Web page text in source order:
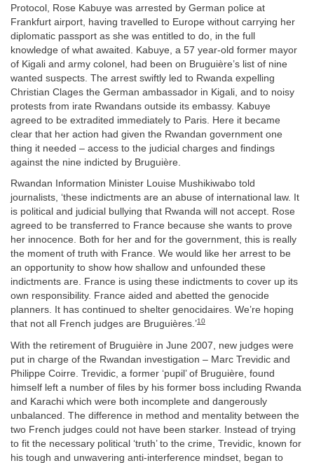
Protocol, Rose Kabuye was arrested by German police at
Frankfurt airport, having travelled to Europe without carrying her
diplomatic passport as she was entitled to do, in the full
knowledge of what awaited. Kabuye, a 57 year-old former mayor
of Kigali and army colonel, had been on Bruguière’s list of nine
wanted suspects. The arrest swiftly led to Rwanda expelling
Christian Clages the German ambassador in Kigali, and to noisy
protests from irate Rwandans outside its embassy. Kabuye
agreed to be extradited immediately to Paris. Here it became
clear that her action had given the Rwandan government one
thing it needed – access to the judicial charges and findings
against the nine indicted by Bruguière.
Rwandan Information Minister Louise Mushikiwabo told
journalists, ‘these indictments are an abuse of international law. It
is political and judicial bullying that Rwanda will not accept. Rose
agreed to be transferred to France because she wants to prove
her innocence. Both for her and for the government, this is really
the moment of truth with France. We would like her arrest to be
an opportunity to show how shallow and unfounded these
indictments are. France is using these indictments to cover up its
own responsibility. France aided and abetted the genocide
planners. It has continued to shelter genocidaires. We’re hoping
that not all French judges are Bruguières.’10
With the retirement of Bruguière in June 2007, new judges were
put in charge of the Rwandan investigation – Marc Trevidic and
Philippe Coirre. Trevidic, a former ‘pupil’ of Bruguière, found
himself left a number of files by his former boss including Rwanda
and Karachi which were both incomplete and dangerously
unbalanced. The difference in method and mentality between the
two French judges could not have been starker. Instead of trying
to fit the necessary political ‘truth’ to the crime, Trevidic, known for
his tough and unwavering anti-interference mindset, began to